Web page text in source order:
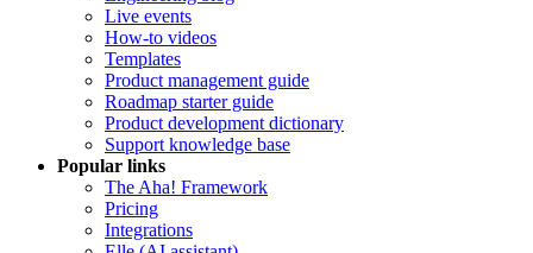
Live events
How-to videos
Templates
Product management guide
Roadmap starter guide
Product development dictionary
Support knowledge base
Popular links
The Aha! Framework
Pricing
Integrations